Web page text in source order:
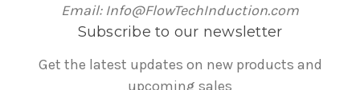
Email: Info@FlowTechInduction.com
Subscribe to our newsletter
Get the latest updates on new products and
upcoming sales